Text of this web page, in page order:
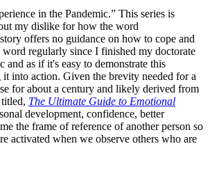
in the Pandemic.” This series is
my dislike for how the word
offers no guidance on how to cope and
word regularly since I finished my doctorate
as if it's easy to demonstrate this
into action. Given the brevity needed for a
for about a century and likely derived from
The Ultimate Guide to Emotional
development, confidence, better
the frame of reference of another person so
activated when we observe others who are